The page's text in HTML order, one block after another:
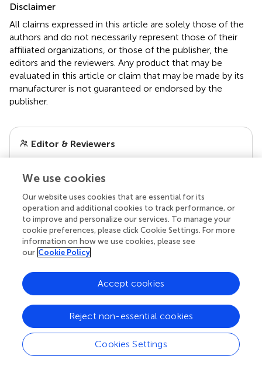
Disclaimer
All claims expressed in this article are solely those of the
authors and do not necessarily represent those of their
affiliated organizations, or those of the publisher, the
editors and the reviewers. Any product that may be
evaluated in this article or claim that may be made by its
manufacturer is not guaranteed or endorsed by the
publisher.
Editor & Reviewers
Edited by
our impact
We use cookies
Our website uses cookies that are essential for its
operation and additional cookies to track performance, or
to improve and personalize our services. To manage your
cookie preferences, please click Cookie Settings. For more
information on how we use cookies, please see
our Cookie Policy
Cookies Settings
Reject non-essential cookies
Accept cookies